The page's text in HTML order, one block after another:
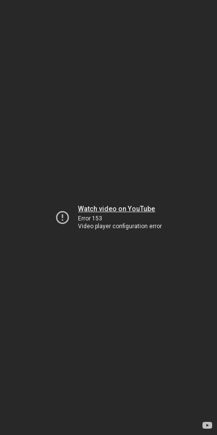
Watch video on YouTube
Error 153
Video player configuration error